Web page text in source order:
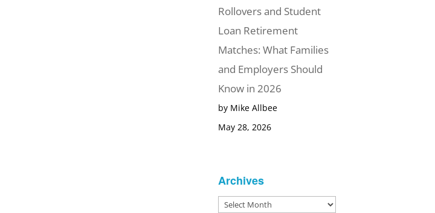
Rollovers and Student
Loan Retirement
Matches: What Families
and Employers Should
Know in 2026
by Mike Allbee
May 28, 2026
Archives
Archives